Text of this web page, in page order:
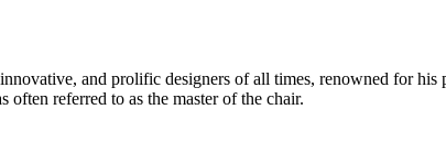
and prolific designers of all times, renowned for his
often referred to as the master of the chair.